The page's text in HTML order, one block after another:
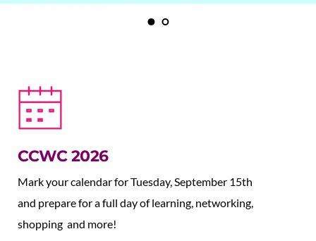
CCWC 2026
Mark your calendar for Tuesday, September 15th
and prepare for a full day of learning, networking,
shopping  and more!